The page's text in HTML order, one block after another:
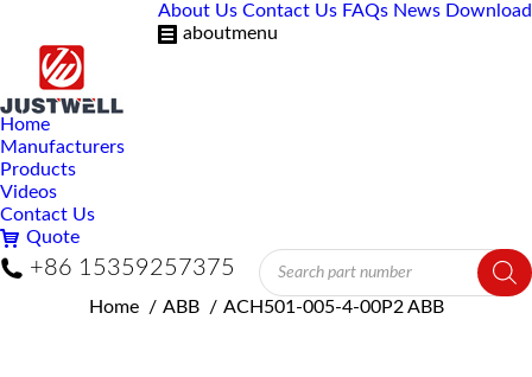
About Us Contact Us FAQs News Download
aboutmenu
Home
Manufacturers
Products
Videos
Contact Us
Quote
+86 15359257375
Products
search
You are here:
Home ABB ACH501-005-4-00P2 ABB